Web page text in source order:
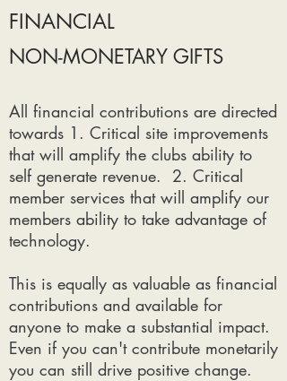
FINANCIAL
NON-MONETARY GIFTS
All financial contributions are directed
towards 1. Critical site improvements
that will amplify the clubs ability to
self generate revenue. 2. Critical
member services that will amplify our
members ability to take advantage of
technology.
This is equally as valuable as financial
contributions and available for
anyone to make a substantial impact.
Even if you can't contribute monetarily
you can still drive positive change.